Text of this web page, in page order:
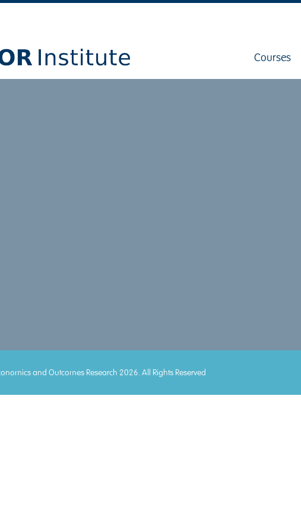
Courses
and Outcomes Research 2026. All Rights Reserved